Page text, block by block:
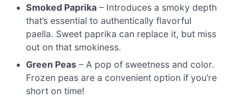
Smoked Paprika – Introduces a smoky depth
that’s essential to authentically flavorful
paella. Sweet paprika can replace it, but miss
out on that smokiness.
Green Peas – A pop of sweetness and color.
Frozen peas are a convenient option if you’re
short on time!